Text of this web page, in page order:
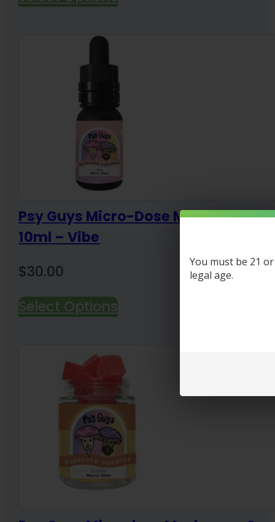
Psy Guys Micro-Dose Mushroom
10ml – Vibe
$30.00
Select Options
You must be 21
legal age.